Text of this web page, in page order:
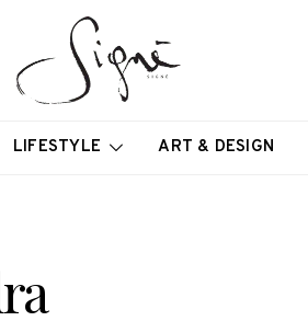
LIFESTYLE ART & DESIGN